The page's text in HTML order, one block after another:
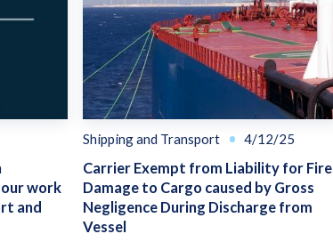
work
and
Shipping and Transport 4/12/25
Carrier Exempt from Liability for Fire
Damage to Cargo caused by Gross
Negligence During Discharge from
Vessel